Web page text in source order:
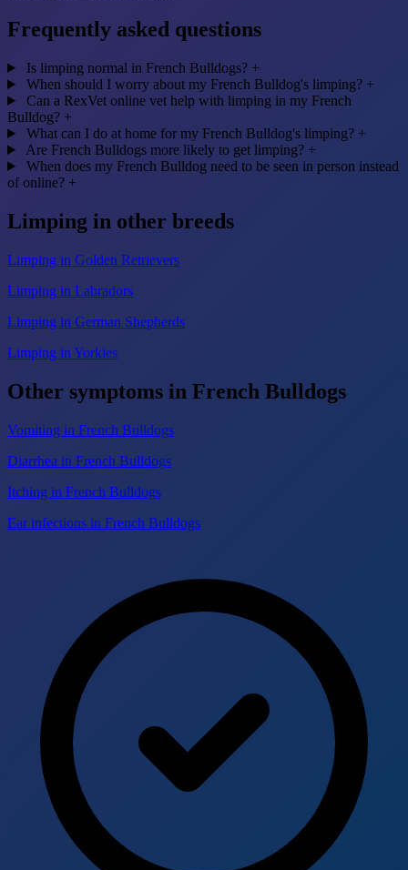
Frequently asked questions
Is limping normal in French Bulldogs? +
When should I worry about my French Bulldog's limping? +
Can a RexVet online vet help with limping in my French
Bulldog? +
What can I do at home for my French Bulldog's limping? +
Are French Bulldogs more likely to get limping? +
When does my French Bulldog need to be seen in person instead
of online? +
Limping in other breeds
Limping in Golden Retrievers
Limping in Labradors
Limping in German Shepherds
Limping in Yorkies
Other symptoms in French Bulldogs
Vomiting in French Bulldogs
Diarrhea in French Bulldogs
Itching in French Bulldogs
Ear infections in French Bulldogs